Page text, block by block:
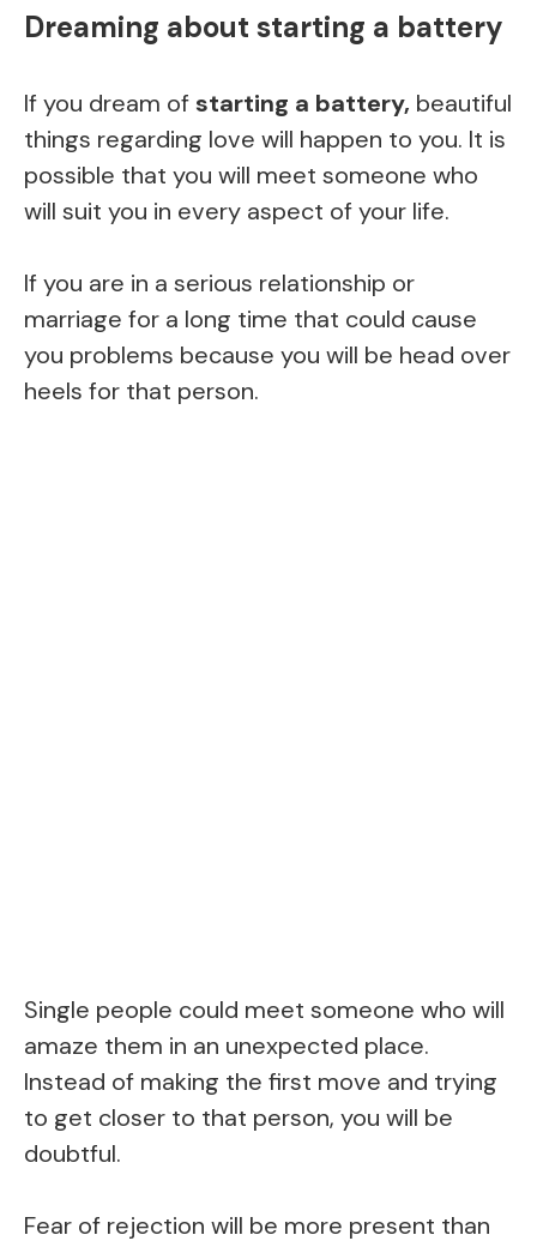
Dreaming about starting a battery
If you dream of starting a battery, beautiful
things regarding love will happen to you. It is
possible that you will meet someone who
will suit you in every aspect of your life.
If you are in a serious relationship or
marriage for a long time that could cause
you problems because you will be head over
heels for that person.
Single people could meet someone who will
amaze them in an unexpected place.
Instead of making the first move and trying
to get closer to that person, you will be
doubtful.
Fear of rejection will be more present than